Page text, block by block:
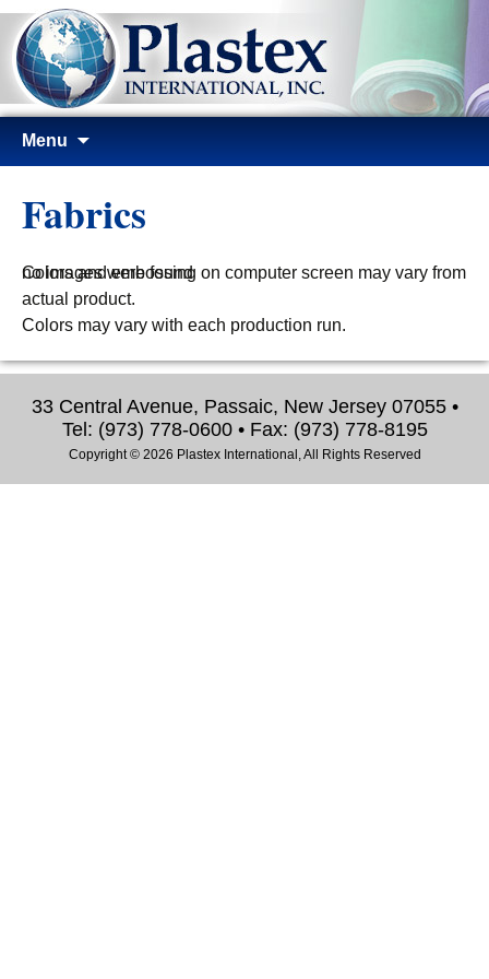
Menu
Fabrics
no images were found
Colors and embossing on computer screen may vary from
actual product.
Colors may vary with each production run.
33 Central Avenue, Passaic, New Jersey 07055 •
Tel: (973) 778-0600 • Fax: (973) 778-8195
Copyright © 2026 Plastex International, All Rights Reserved